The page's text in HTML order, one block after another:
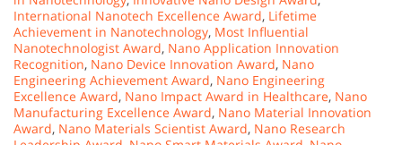
International Nanotech Excellence Award, Lifetime
Achievement in Nanotechnology, Most Influential
Nanotechnologist Award, Nano Application Innovation
Recognition, Nano Device Innovation Award, Nano
Engineering Achievement Award, Nano Engineering
Excellence Award, Nano Impact Award in Healthcare, Nano
Manufacturing Excellence Award, Nano Material Innovation
Award, Nano Materials Scientist Award, Nano Research